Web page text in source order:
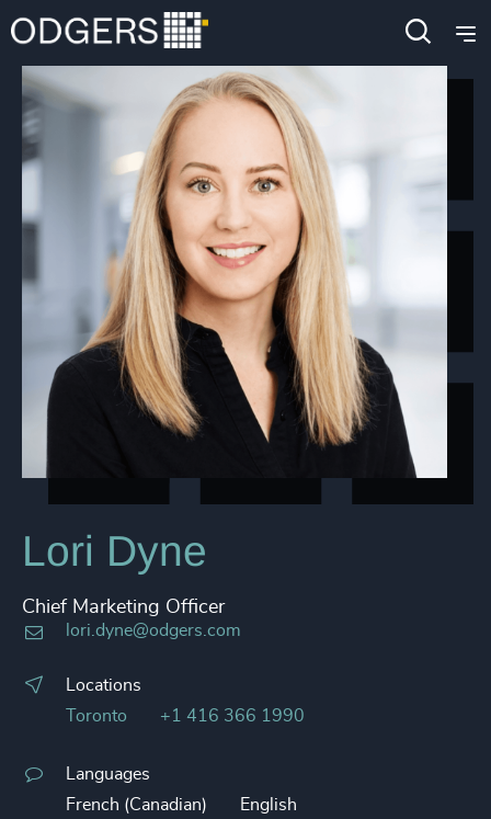
Lori Dyne
Chief Marketing Officer
lori.dyne@odgers.com
Locations
Toronto
+1 416 366 1990
Languages
French (Canadian)
English